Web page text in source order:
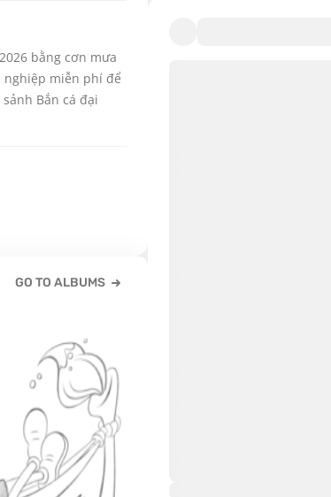
bằng cơn mưa
nghiệp miễn phí để
Bắn cá đại
GO TO ALBUMS